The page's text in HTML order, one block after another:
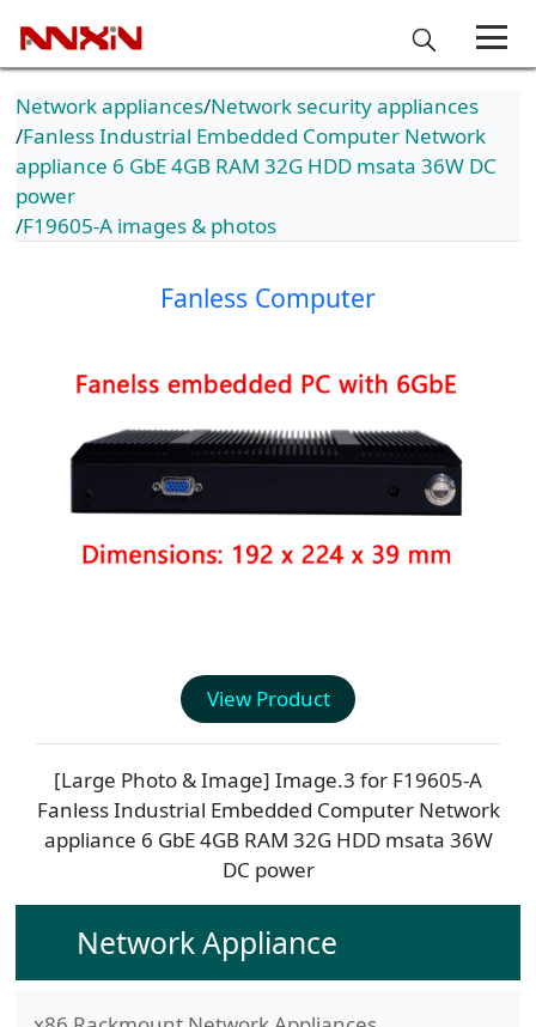
Network appliances Network security appliances
Fanless Industrial Embedded Computer Network
appliance 6 GbE 4GB RAM 32G HDD msata 36W DC
power
F19605-A images & photos
Fanless Computer
View Product
[Large Photo & Image] Image.3 for F19605-A
Fanless Industrial Embedded Computer Network
appliance 6 GbE 4GB RAM 32G HDD msata 36W
DC power
Network Appliance